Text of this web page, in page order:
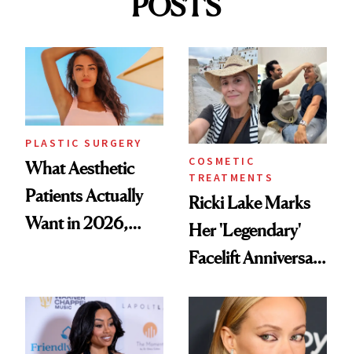
PLASTIC SURGERY
What Aesthetic
Patients Actually
Want in 2026,
COSMETIC
TREATMENTS
Ricki Lake Marks
Her 'Legendary'
Facelift Anniversary